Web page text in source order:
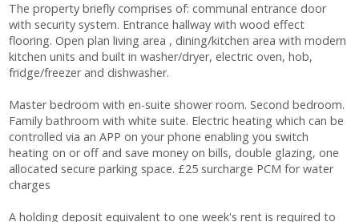
The property briefly comprises of: communal entrance door
with security system. Entrance hallway with wood effect
flooring. Open plan living area , dining/kitchen area with modern
kitchen units and built in washer/dryer, electric oven, hob,
fridge/freezer and dishwasher.
Master bedroom with en-suite shower room. Second bedroom.
Family bathroom with white suite. Electric heating which can be
controlled via an APP on your phone enabling you switch
heating on or off and save money on bills, double glazing, one
allocated secure parking space. £25 surcharge PCM for water
charges
A holding deposit equivalent to one week's rent is required to